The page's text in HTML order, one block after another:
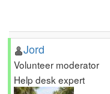
Jord
Volunteer moderator
Help desk expert